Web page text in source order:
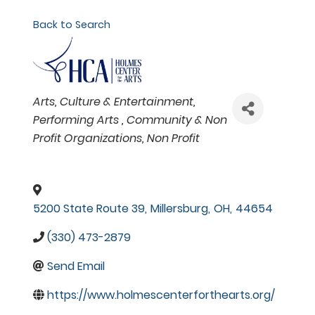
Back to Search
Categories
Arts, Culture & Entertainment
Performing Arts Community & Non
Profit Organizations Non Profit
5200 State Route 39, Millersburg, OH, 44654
(330) 473-2879
Send Email
https://www.holmescenterforthearts.org/